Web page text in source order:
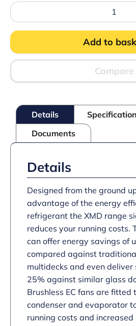
Prodis
XMD1250-
P-
FGD-
Panoramic
Frameless
Door
Black
quantity
Add to
Compare
Details
Documents
Details
Designed from the ground
advantage of the energy
refrigerant the XMD range
reduces your running costs.
can offer energy savings of
compared against
multidecks and even deliver
25% against similar glass
Brushless EC fans are fitted
condenser and evaporator
running costs and